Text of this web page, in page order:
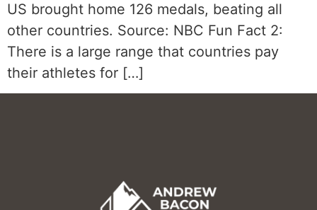
US brought home 126 medals, beating all
other countries. Source: NBC Fun Fact 2:
There is a large range that countries pay
their athletes for […]